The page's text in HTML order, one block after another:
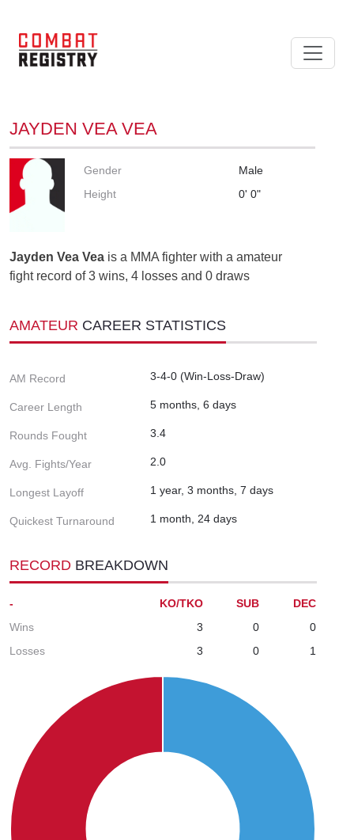
JAYDEN VEA VEA
Gender
Male
Height
0' 0"
Jayden Vea Vea is a MMA fighter with a amateur
fight record of 3 wins, 4 losses and 0 draws
AMATEUR CAREER STATISTICS
AM Record 3-4-0 (Win-Loss-Draw)
Career Length 5 months, 6 days
Rounds Fought 3.4
Avg. Fights/Year 2.0
Longest Layoff 1 year, 3 months, 7 days
Quickest Turnaround 1 month, 24 days
RECORD BREAKDOWN
- KO/TKO SUB
DEC
Wins
3 0
0
Losses
3 0 1